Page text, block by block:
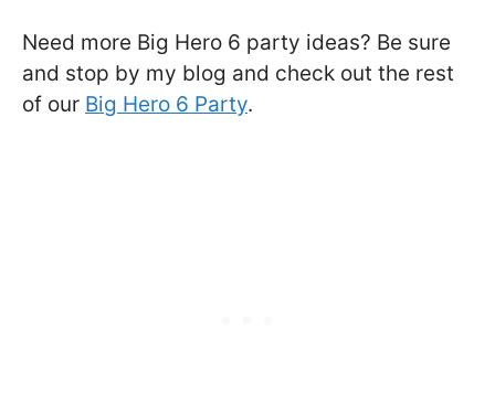
Need more Big Hero 6 party ideas? Be sure
and stop by my blog and check out the rest
of our Big Hero 6 Party.